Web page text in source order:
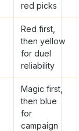
red picks
Red first,
then yellow
for duel
reliability
Magic first,
then blue
for
campaign